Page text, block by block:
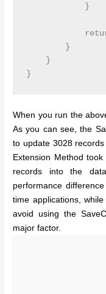
            }
        }
    }
}
When you run the
As you can see, the
to update 3028
Extension Method
records into the
performance
time applications,
avoid using the
major factor.